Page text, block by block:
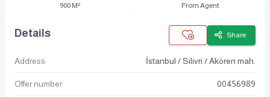
900 M² From Agent
Details Share
Address İstanbul / Silivri / Akören mah.
Offer number 00456989